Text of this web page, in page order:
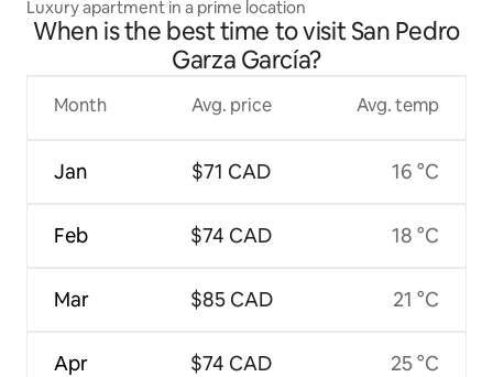
Luxury apartment in a prime location
When is the best time to visit San Pedro
Garza García?
Month
Jan
Feb
Mar
Apr
Avg. price
$71 CAD
$74 CAD
$85 CAD
$74 CAD
Avg. temp
16 °C
18 °C
21 °C
25 °C